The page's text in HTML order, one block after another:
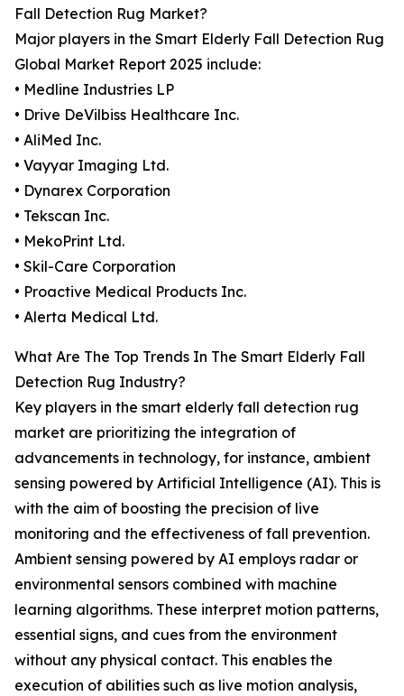
Fall Detection Rug Market?
Major players in the Smart Elderly Fall Detection Rug
Global Market Report 2025 include:
• Medline Industries LP
• Drive DeVilbiss Healthcare Inc.
• AliMed Inc.
• Vayyar Imaging Ltd.
• Dynarex Corporation
• Tekscan Inc.
• MekoPrint Ltd.
• Skil-Care Corporation
• Proactive Medical Products Inc.
• Alerta Medical Ltd.
What Are The Top Trends In The Smart Elderly Fall
Detection Rug Industry?
Key players in the smart elderly fall detection rug
market are prioritizing the integration of
advancements in technology, for instance, ambient
sensing powered by Artificial Intelligence (AI). This is
with the aim of boosting the precision of live
monitoring and the effectiveness of fall prevention.
Ambient sensing powered by AI employs radar or
environmental sensors combined with machine
learning algorithms. These interpret motion patterns,
essential signs, and cues from the environment
without any physical contact. This enables the
execution of abilities such as live motion analysis,